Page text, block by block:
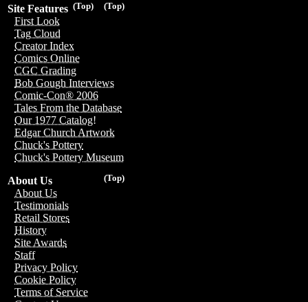
(Top)
(Top)
Site Features
First Look
Tag Cloud
Creator Index
Comics Online
CGC Grading
Bob Gough Interviews
Comic-Con® 2006
Tales From the Database
Our 1977 Catalog!
Edgar Church Artwork
Chuck's Pottery
Chuck's Pottery Museum
(Top)
About Us
About Us
Testimonials
Retail Stores
History
Site Awards
Staff
Privacy Policy
Cookie Policy
Terms of Service